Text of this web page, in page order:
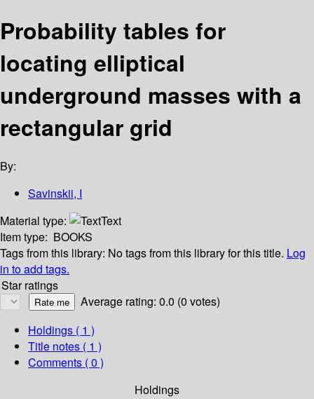
Probability tables for
locating elliptical
underground masses with a
rectangular grid
By:
Savinskii, I
Material type:
Text
Item type: BOOKS
Tags from this library: No tags from this library for this title. Log
in to add tags.
Star ratings
Average rating: 0.0 (0 votes)
Holdings ( 1 )
Title notes ( 1 )
Comments ( 0 )
Holdings